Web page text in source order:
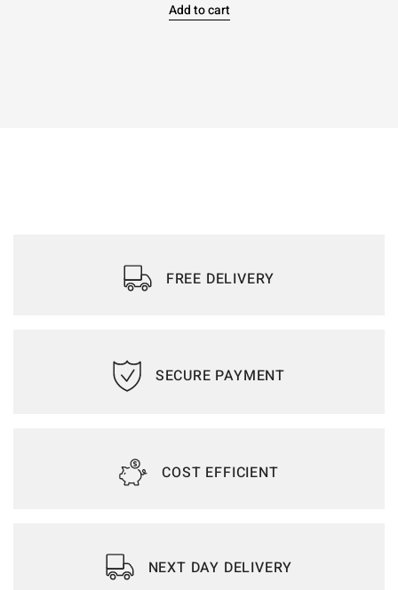
Add to cart
FREE DELIVERY
SECURE PAYMENT
COST EFFICIENT
NEXT DAY DELIVERY